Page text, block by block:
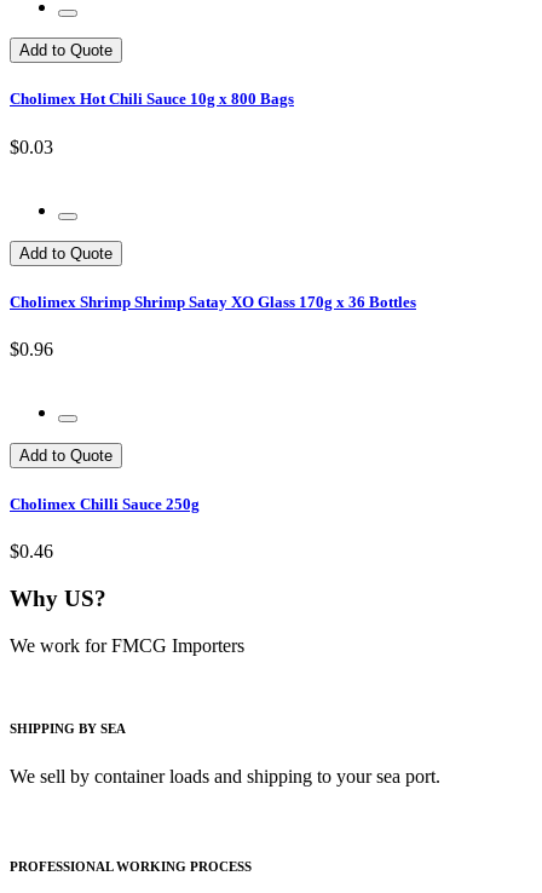
Add to Quote
Cholimex Hot Chili Sauce 10g x 800 Bags
$0.03
Add to Quote
Cholimex Shrimp Shrimp Satay XO Glass 170g x 36 Bottles
$0.96
Add to Quote
Cholimex Chilli Sauce 250g
$0.46
Why US?
We work for FMCG Importers
SHIPPING BY SEA
We sell by container loads and shipping to your sea port.
PROFESSIONAL WORKING PROCESS